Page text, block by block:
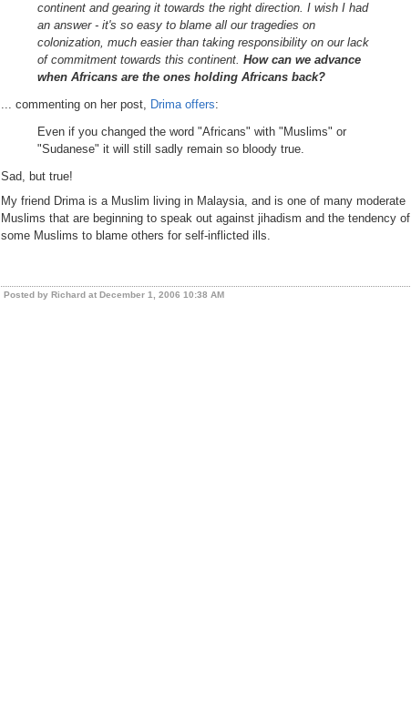
continent and gearing it towards the right direction. I wish I had
an answer - it's so easy to blame all our tragedies on
colonization, much easier than taking responsibility on our lack
of commitment towards this continent. How can we advance
when Africans are the ones holding Africans back?
... commenting on her post, Drima offers:
Even if you changed the word "Africans" with "Muslims" or
"Sudanese" it will still sadly remain so bloody true.
Sad, but true!
My friend Drima is a Muslim living in Malaysia, and is one of many moderate
Muslims that are beginning to speak out against jihadism and the tendency of
some Muslims to blame others for self-inflicted ills.
Posted by Richard at December 1, 2006 10:38 AM